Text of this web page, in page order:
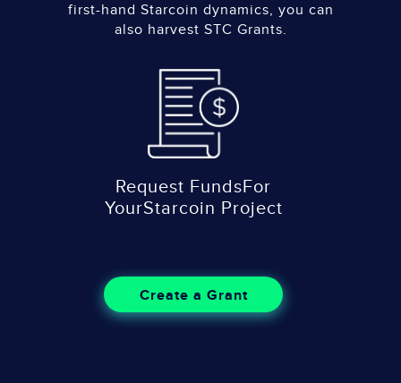
first-hand Starcoin dynamics, you can
also harvest STC Grants.
Request FundsFor
YourStarcoin Project
Create a Grant